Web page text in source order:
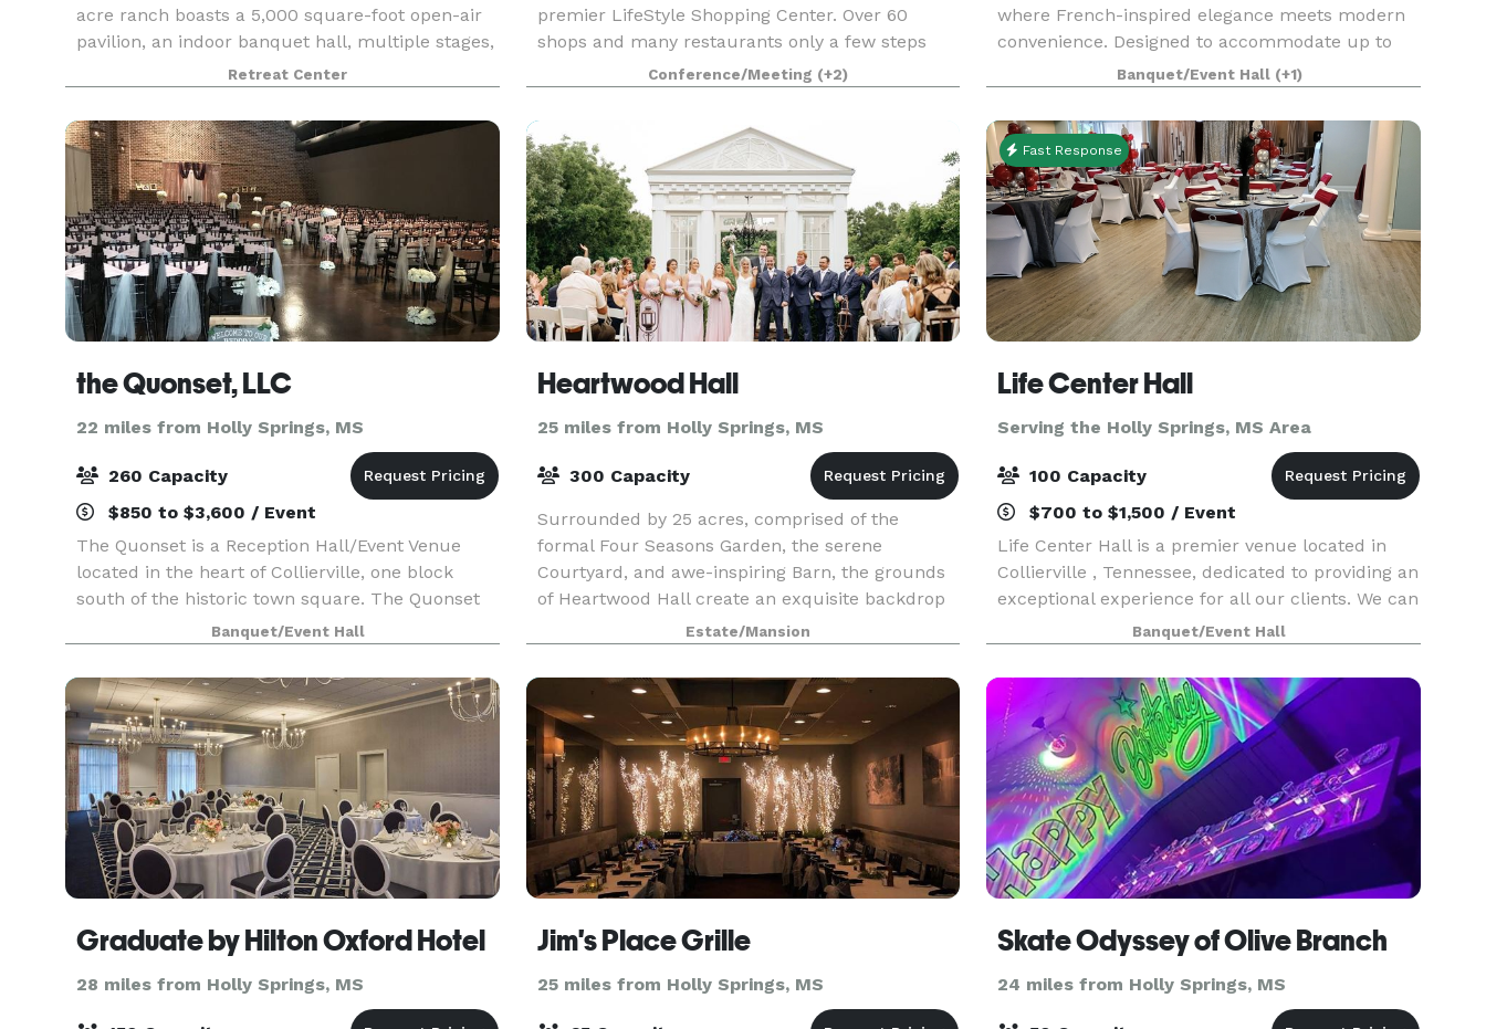
acre ranch boasts a 5,000 square-foot open-air
pavilion, an indoor banquet hall, multiple stages,
4 private cabins, outdoor showers, and a full-s
Retreat Center
premier LifeStyle Shopping Center. Over 60
shops and many restaurants only a few steps
away. Our hotel is easily accessible from Bill
Morris Parkway (Route 385,) and only minutes
from I-240. Whet
Conference/Meeting (+2)
where French-inspired elegance meets modern
convenience. Designed to accommodate up to
120 guests, our sophisticated space provides the
perfect setting for weddings, receptions, bridal
and baby s
Banquet/Event Hall (+1)
the Quonset, LLC
22 miles from Holly Springs, MS
260 Capacity
$850 to $3,600 / Event
The Quonset is a Reception Hall/Event Venue
located in the heart of Collierville, one block
south of the historic town square. The Quonset
features 4700 total feet of space, with an open
floor plan of 3300 feet, sloping walls that rise to
Banquet/Event Hall
Heartwood Hall
25 miles from Holly Springs, MS
300 Capacity
Surrounded by 25 acres, comprised of the
formal Four Seasons Garden, the serene
Courtyard, and awe-inspiring Barn, the grounds
of Heartwood Hall create an exquisite backdrop
for intimate wedding ceremonies, picturesque
receptions, and corpo
Estate/Mansion
Fast Response
Life Center Hall
Serving the Holly Springs, MS Area
100 Capacity
$700 to $1,500 / Event
Life Center Hall is a premier venue located in
Collierville , Tennessee, dedicated to providing an
exceptional experience for all our clients. We can
host a wide range of events, including weddings,
corporate meetings, birthday parties, and
Banquet/Event Hall
Graduate by Hilton Oxford Hotel
28 miles from Holly Springs, MS
Jim's Place Grille
25 miles from Holly Springs, MS
Skate Odyssey of Olive Branch
24 miles from Holly Springs, MS